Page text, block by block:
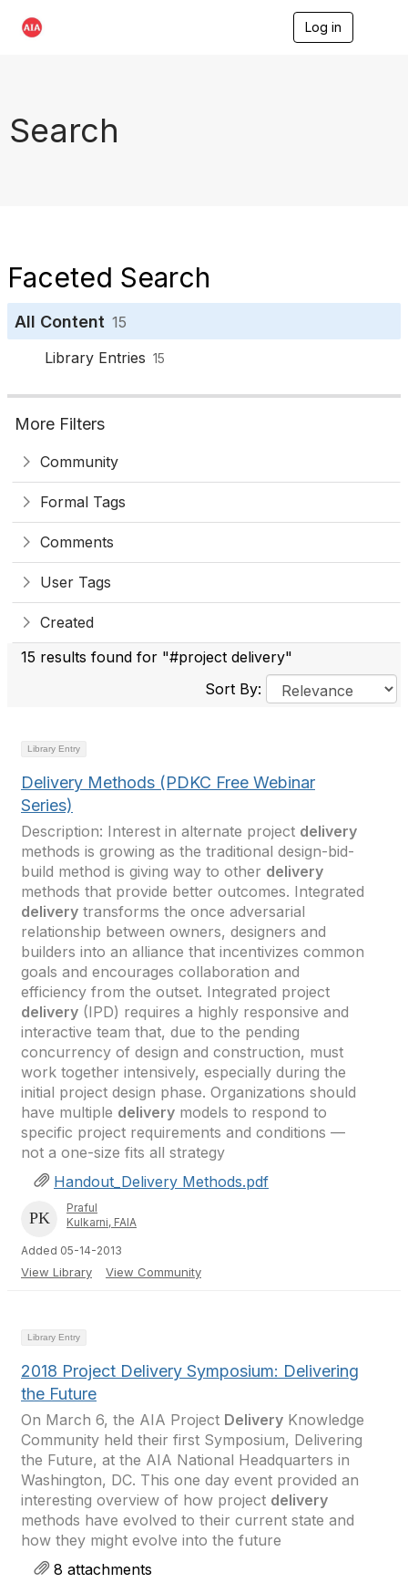
Log in
Search
Faceted Search
All Content 15
Library Entries 15
More Filters
Community
Formal Tags
Comments
User Tags
Created
15 results found for "#project delivery"
Sort By:
Library Entry
Delivery Methods (PDKC Free Webinar
Series)
Description: Interest in alternate project delivery
methods is growing as the traditional design-bid-
build method is giving way to other delivery
methods that provide better outcomes. Integrated
delivery transforms the once adversarial
relationship between owners, designers and
builders into an alliance that incentivizes common
goals and encourages collaboration and
efficiency from the outset. Integrated project
delivery (IPD) requires a highly responsive and
interactive team that, due to the pending
concurrency of design and construction, must
work together intensively, especially during the
initial project design phase. Organizations should
have multiple delivery models to respond to
specific project requirements and conditions —
not a one-size fits all strategy
Handout_Delivery Methods.pdf
Praful
Kulkarni, FAIA
Added 05-14-2013
View Library View Community
Library Entry
2018 Project Delivery Symposium: Delivering
the Future
On March 6, the AIA Project Delivery Knowledge
Community held their first Symposium, Delivering
the Future, at the AIA National Headquarters in
Washington, DC. This one day event provided an
interesting overview of how project delivery
methods have evolved to their current state and
how they might evolve into the future
8 attachments